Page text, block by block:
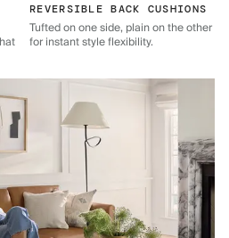
REVERSIBLE BACK CUSHIONS
Tufted on one side, plain on the other
for instant style flexibility.